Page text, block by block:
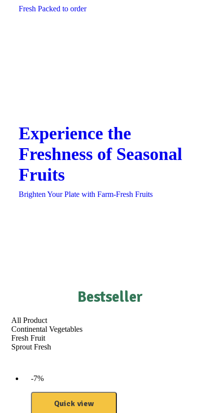
Fresh Packed to order
Experience the
Freshness of Seasonal
Fruits
Brighten Your Plate with Farm-Fresh Fruits
Bestseller
All Product
Continental Vegetables
Fresh Fruit
Sprout Fresh
-7%
Quick view